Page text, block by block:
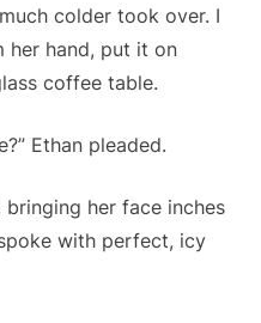
colder took over. I
her hand, put it on
coffee table.
Ethan pleaded.
her face inches
with perfect, icy